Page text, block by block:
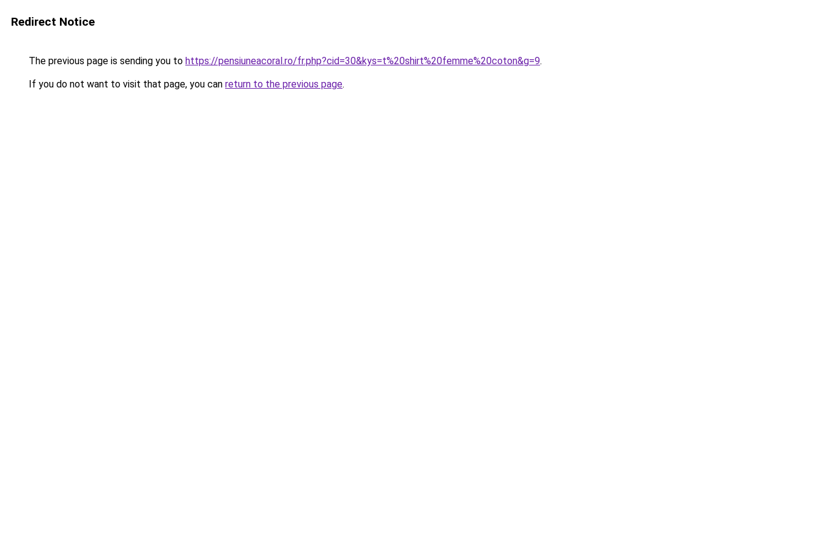
Redirect Notice
The previous page is sending you to https://pensiuneacoral.ro/fr.php?cid=30&kys=t%20shirt%20femme%20coton&g=9.
If you do not want to visit that page, you can return to the previous page.